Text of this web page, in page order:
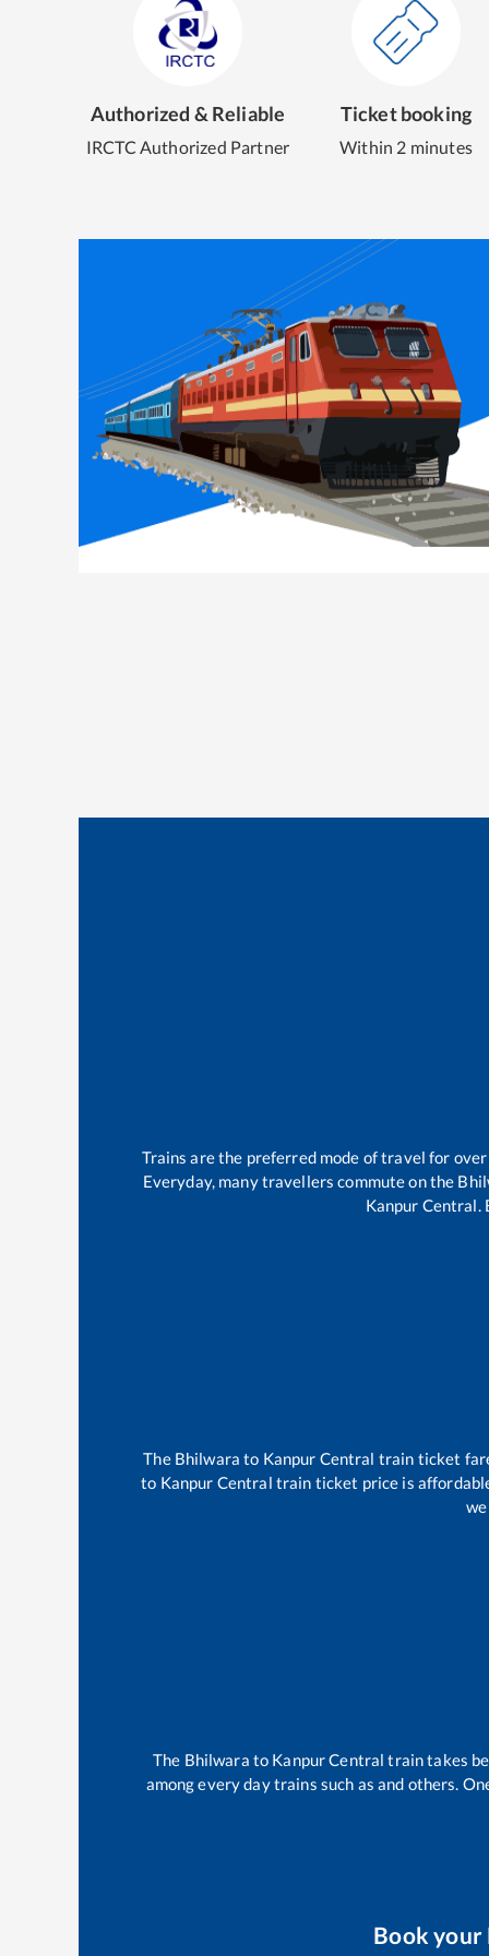
Authorized & Reliable
IRCTC Authorized Partner
Ticket booking
Within 2 minutes
Trains are the preferred mode of travel for
Everyday, many travellers commute on the
Kanpur Central.
The Bhilwara to Kanpur Central train ticket
to Kanpur Central train ticket price is
The Bhilwara to Kanpur Central train takes
among every day trains such as and others.
Book your